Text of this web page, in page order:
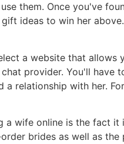
them. Once you've
ideas to win her
a website that allows
provider. You'll
a relationship with her.
a wife online is the fact
brides as well as